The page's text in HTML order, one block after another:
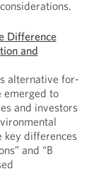
Difference
and
alternative for-
emerged to
and investors
key differences
and “B